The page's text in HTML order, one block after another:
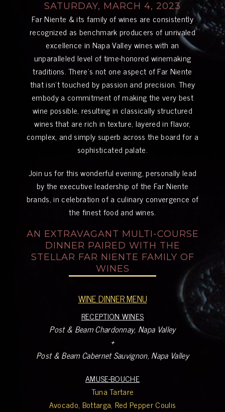
SATURDAY, MARCH 4, 2023
Far Niente & its family of wines are consistently
recognized as benchmark producers of unrivaled
excellence in Napa Valley wines with an
unparalleled level of time-honored winemaking
traditions. There’s not one aspect of Far Niente
that isn’t touched by passion and precision. They
embody a commitment of making the very best
wine possible, resulting in classically structured
wines that are rich in texture, layered in flavor,
complex, and simply superb across the board for a
sophisticated palate.
Join us for this wonderful evening, personally lead
by the executive leadership of the Far Niente
brands, in celebration of a culinary convergence of
the finest food and wines.
AN EXTRAVAGANT MULTI-COURSE
DINNER PAIRED WITH THE
STELLAR FAR NIENTE FAMILY OF
WINES
WINE DINNER MENU
RECEPTION WINES
Post & Beam Chardonnay, Napa Valley
+
Post & Beam Cabernet Sauvignon, Napa Valley
AMUSE-BOUCHE
Tuna Tartare
Avocado, Bottarga, Red Pepper Coulis